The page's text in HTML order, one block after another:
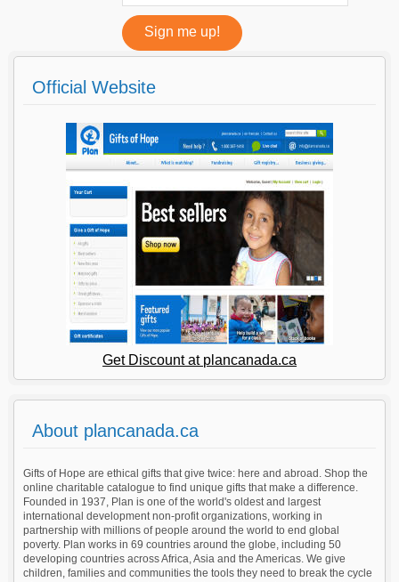
Official Website
Get Discount at plancanada.ca
About plancanada.ca
Gifts of Hope are ethical gifts that give twice: here and abroad. Shop the
online charitable catalogue to find unique gifts that make a difference.
Founded in 1937, Plan is one of the world's oldest and largest
international development non-profit organizations, working in
partnership with millions of people around the world to end global
poverty. Plan works in 69 countries around the globe, including 50
developing countries across Africa, Asia and the Americas. We give
children, families and communities the tools they need to break the cycle